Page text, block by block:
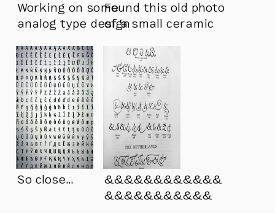
Working on some
analog type design
Found this old photo
of a small ceramic
So close…
&&&&&&&&&&&&
&&&&&&&&&&&